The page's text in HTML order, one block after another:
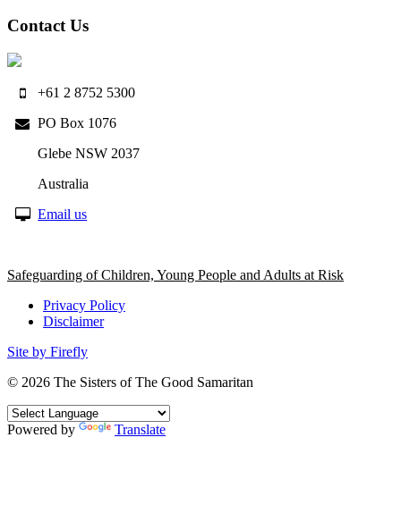
Contact Us
+61 2 8752 5300
PO Box 1076
Glebe NSW 2037
Australia
Email us
Safeguarding of Children, Young People and Adults at Risk
Privacy Policy
Disclaimer
Site by Firefly
© 2026 The Sisters of The Good Samaritan
Powered by Translate